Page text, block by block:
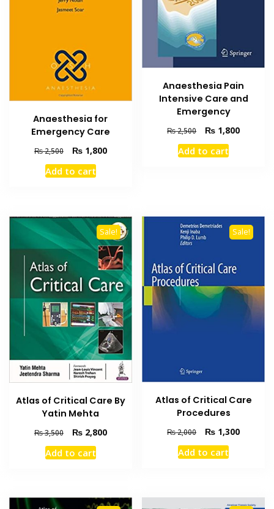
Anaesthesia for
Emergency Care
₨2,500
Original
price
was:
₨1,800Current
Add to cart
Anaesthesia Pain
Intensive Care and
Emergency
₨2,500
Original
price
was:
₨ 1,800Current
Add to cart
Sale!
Atlas of Critical Care By
Yatin Mehta
₨3,500
Original
price
was:
₨2,800Current
Add to cart
Sale!
Atlas of Critical Care
Procedures
₨2,000
Original
price
was:
₨ 1,300Current
Add to cart